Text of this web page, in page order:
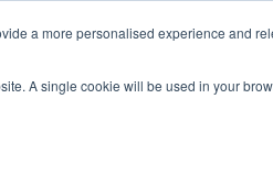
a more personalised experience and
A single cookie will be used in your
BEDDING